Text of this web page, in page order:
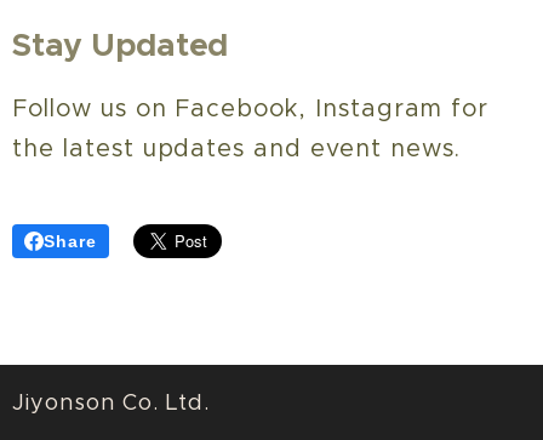
Stay Updated
Follow us on Facebook, Instagram for
the latest updates and event news.
Share
Jiyonson Co. Ltd.